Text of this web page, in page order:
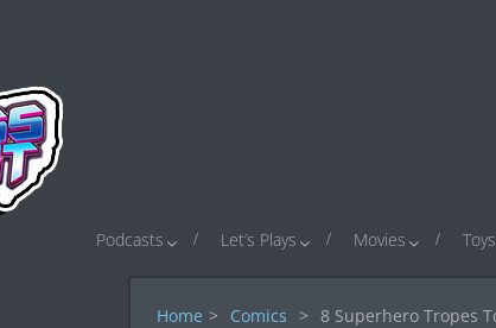
Podcasts Let’s Plays Movies Toys
Home > Comics > 8 Superhero Tropes